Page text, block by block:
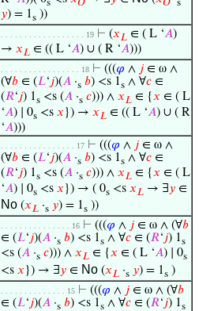
s 𝑂 𝑂 s
𝑦) = 1s ))
. . . . . . . . . . . . . . . . . . 19 ⊢ (𝑥𝐿 ∈ ( L ‘𝐴)
→ 𝑥𝐿 ∈ (( L ‘𝐴) ∪ ( R ‘𝐴)))
. . . . . . . . . . . . . . . . . 18 ⊢ (((𝜑 ∧ 𝑗 ∈ ω ∧
(∀𝑏 ∈ (𝐿‘𝑗)(𝐴 ·s 𝑏) <s 1s ∧ ∀𝑐 ∈
(𝑅‘𝑗) 1s <s (𝐴 ·s 𝑐))) ∧ 𝑥𝐿 ∈ {𝑥 ∈ ( L
‘𝐴) ∣ 0s <s 𝑥}) → 𝑥𝐿 ∈ (( L ‘𝐴) ∪ ( R
‘𝐴)))
. . . . . . . . . . . . . . . . 17 ⊢ (((𝜑 ∧ 𝑗 ∈ ω ∧
(∀𝑏 ∈ (𝐿‘𝑗)(𝐴 ·s 𝑏) <s 1s ∧ ∀𝑐 ∈
(𝑅‘𝑗) 1s <s (𝐴 ·s 𝑐))) ∧ 𝑥𝐿 ∈ {𝑥 ∈ ( L
‘𝐴) ∣ 0s <s 𝑥}) → ( 0s <s 𝑥𝐿 → ∃𝑦 ∈
No (𝑥𝐿 ·s 𝑦) = 1s ))
. . . . . . . . . . . . . . . 16 ⊢ (((𝜑 ∧ 𝑗 ∈ ω ∧ (∀𝑏
∈ (𝐿‘𝑗)(𝐴 ·s 𝑏) <s 1s ∧ ∀𝑐 ∈ (𝑅‘𝑗) 1s
<s (𝐴 ·s 𝑐))) ∧ 𝑥𝐿 ∈ {𝑥 ∈ ( L ‘𝐴) ∣ 0s
<s 𝑥}) → ∃𝑦 ∈ No (𝑥𝐿 ·s 𝑦) = 1s )
. . . . . . . . . . . . . . 15 ⊢ (((𝜑 ∧ 𝑗 ∈ ω ∧ (∀𝑏
∈ (𝐿‘𝑗)(𝐴 ·s 𝑏) <s 1s ∧ ∀𝑐 ∈ (𝑅‘𝑗) 1s